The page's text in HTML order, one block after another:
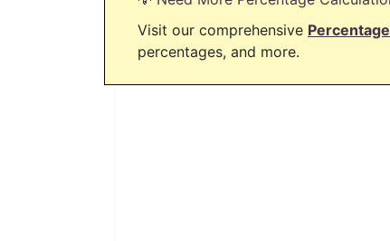
Visit our comprehensive
percentages, and more.